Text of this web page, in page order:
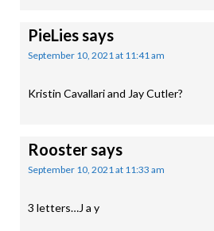
PieLiessays
September 10, 2021 at 11:41 am
Kristin Cavallari and Jay Cutler?
Roostersays
September 10, 2021 at 11:33 am
3 letters…J a y